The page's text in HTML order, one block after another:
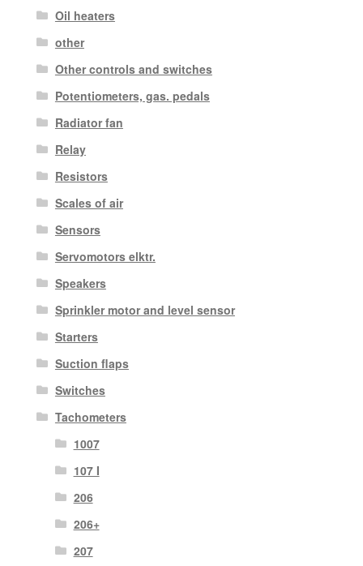
Oil heaters
other
Other controls and switches
Potentiometers, gas. pedals
Radiator fan
Relay
Resistors
Scales of air
Sensors
Servomotors elktr.
Speakers
Sprinkler motor and level sensor
Starters
Suction flaps
Switches
Tachometers
1007
107 I
206
206+
207